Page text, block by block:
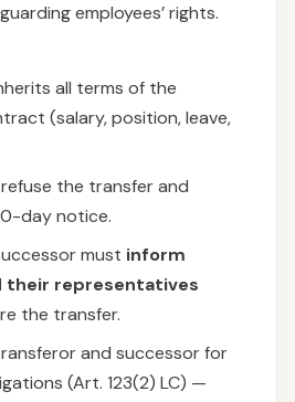
employees’ rights.
all terms of the
(salary, position, leave,
the transfer and
day notice.
must inform
their representatives
the transfer.
and successor for
(Art. 123(2) LC) —